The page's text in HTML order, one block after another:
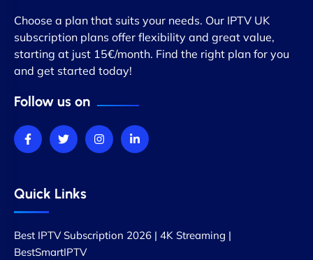
Choose a plan that suits your needs. Our IPTV UK
subscription plans offer flexibility and great value,
starting at just 15€/month. Find the right plan for you
and get started today!
Follow us on
Quick Links
Best IPTV Subscription 2026 | 4K Streaming |
BestSmartIPTV